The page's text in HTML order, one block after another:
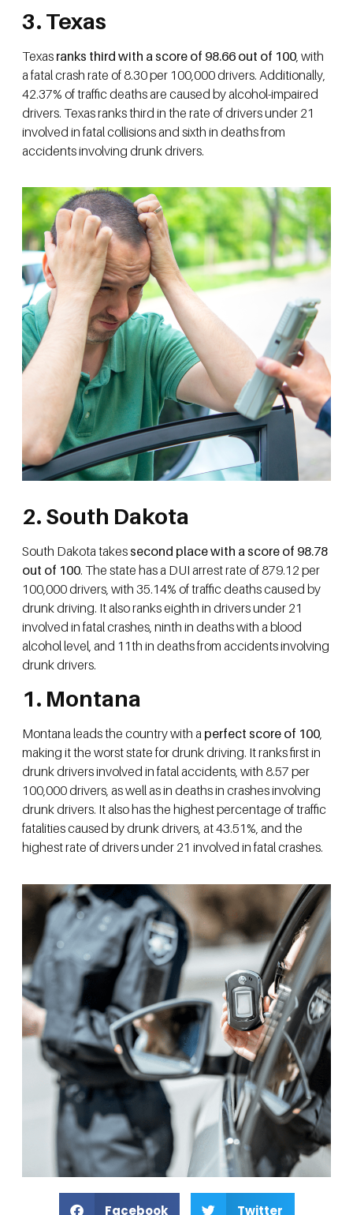
3. Texas
Texas ranks third with a score of 98.66 out of 100, with
a fatal crash rate of 8.30 per 100,000 drivers. Additionally,
42.37% of traffic deaths are caused by alcohol-impaired
drivers. Texas ranks third in the rate of drivers under 21
involved in fatal collisions and sixth in deaths from
accidents involving drunk drivers.
2. South Dakota
South Dakota takessecond place with a score of 98.78
out of 100. The state has a DUI arrest rate of 879.12 per
100,000 drivers, with 35.14% of traffic deaths caused by
drunk driving. It also ranks eighth in drivers under 21
involved in fatal crashes, ninth in deaths with a blood
alcohol level, and 11th in deaths from accidents involving
drunk drivers.
1. Montana
Montana leads the country with a perfect score of 100,
making it the worst state for drunk driving. It ranks first in
drunk drivers involved in fatal accidents, with 8.57 per
100,000 drivers, as well as in deaths in crashes involving
drunk drivers. It also has the highest percentage of traffic
fatalities caused by drunk drivers, at 43.51%, and the
highest rate of drivers under 21 involved in fatal crashes.
Facebook Twitter